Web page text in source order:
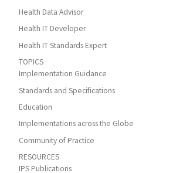
Health Data Advisor
Health IT Developer
Health IT Standards Expert
TOPICS
Implementation Guidance
Standards and Specifications
Education
Implementations across the Globe
Community of Practice
RESOURCES
IPS Publications